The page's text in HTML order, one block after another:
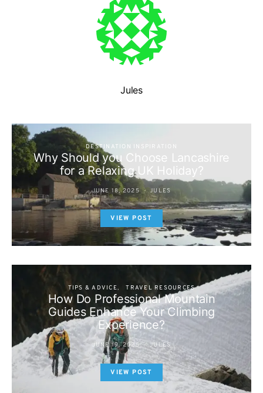
Jules
DESTINATION INSPIRATION
Why Should you Choose Lancashire
for a Relaxing UK Holiday?
JUNE 18, 2025 JULES
VIEW POST
TIPS & ADVICE TRAVEL RESOURCES
How Do Professional Mountain
Guides Enhance Your Climbing
Experience?
JUNE 19, 2025 JULES
VIEW POST